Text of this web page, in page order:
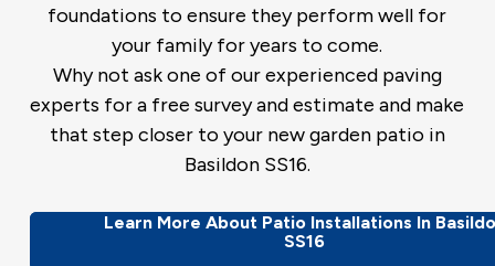
foundations to ensure they perform well for
your family for years to come.
Why not ask one of our experienced paving
experts for a free survey and estimate and make
that step closer to your new garden patio in
Basildon SS16.
Learn More About Patio Installations In
SS16